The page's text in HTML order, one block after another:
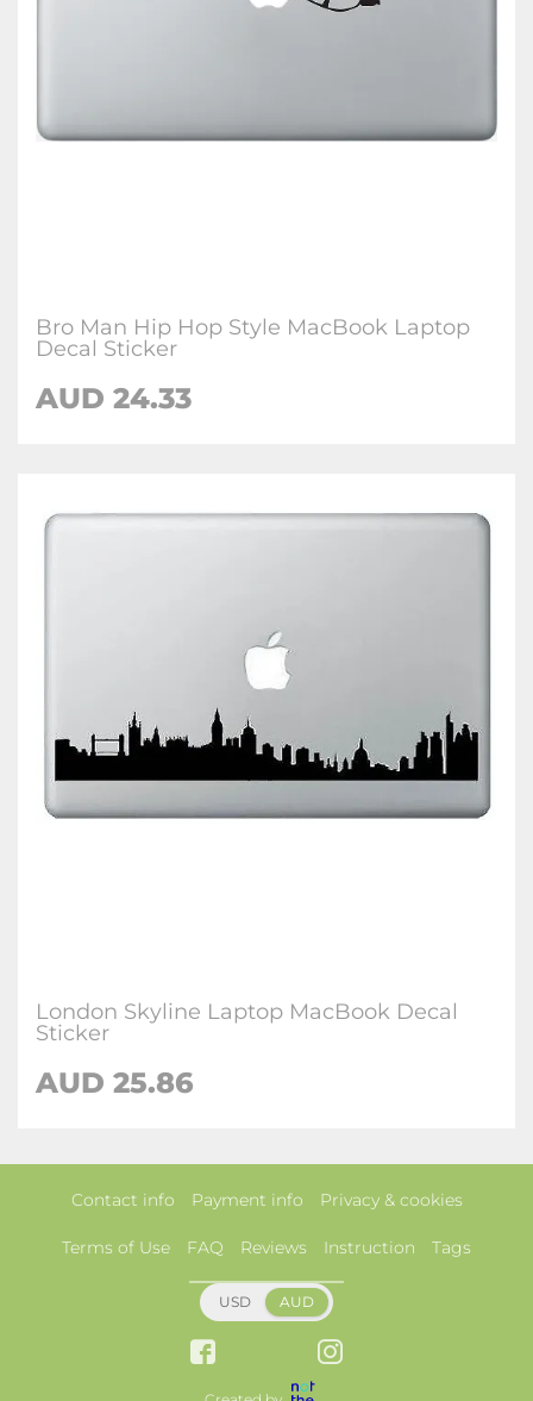
Bro Man Hip Hop Style MacBook Laptop
Decal Sticker
AUD 24.33
London Skyline Laptop MacBook Decal
Sticker
AUD 25.86
Contact info Payment info Privacy & cookies
Terms of Use FAQ Reviews Instruction Tags
USD AUD